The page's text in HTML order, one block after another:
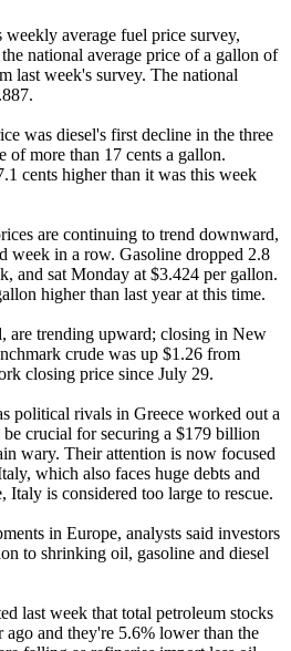
average fuel price survey,
national average price of a gallon of
last week's survey. The national
was diesel's first decline in the three
of more than 17 cents a gallon.
cents higher than it was this week
are continuing to trend downward,
week in a row. Gasoline dropped 2.8
and sat Monday at $3.424 per gallon.
higher than last year at this time.
are trending upward; closing in New
crude was up $1.26 from
closing price since July 29.
political rivals in Greece worked out a
crucial for securing a $179 billion
wary. Their attention is now focused
which also faces huge debts and
is considered too large to rescue.
in Europe, analysts said investors
to shrinking oil, gasoline and diesel
last week that total petroleum stocks
and they're 5.6% lower than the